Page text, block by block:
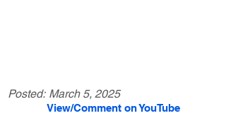
Posted: March 5, 2025
View/Comment on YouTube